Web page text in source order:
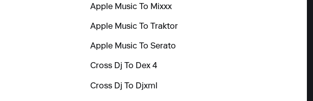
Apple Music To Mixxx
Apple Music To Traktor
Apple Music To Serato
Cross Dj To Dex 4
Cross Dj To Djxml